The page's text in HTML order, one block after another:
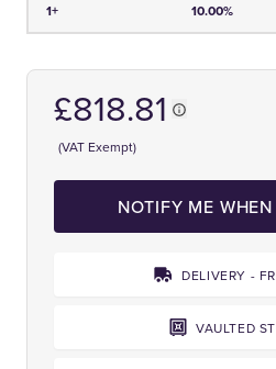
1+ 10.00%
£818.81
(VAT Exempt)
NOTIFY ME
DELIVERY -
VAULTED